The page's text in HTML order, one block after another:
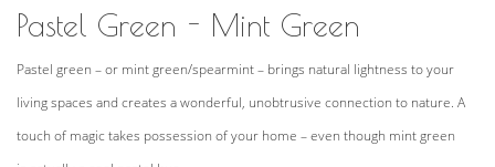
Pastel Green - Mint Green
Pastel green – or mint green/spearmint – brings natural lightness to your
living spaces and creates a wonderful, unobtrusive connection to nature. A
touch of magic takes possession of your home – even though mint green